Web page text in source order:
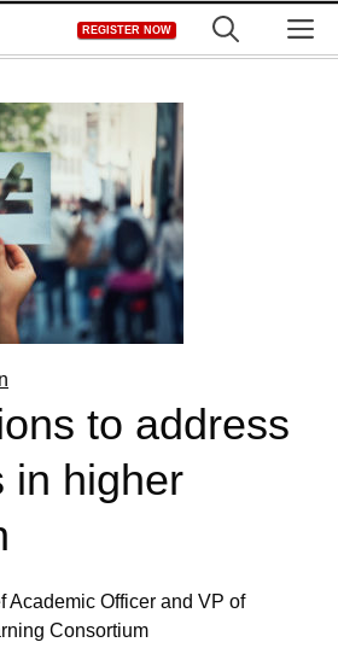
REGISTER NOW
to address
in higher
Academic Officer and VP of
Consortium